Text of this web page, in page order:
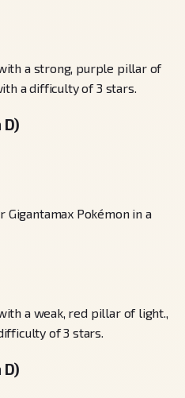
a strong, purple pillar of
a difficulty of 3 stars.
Gigantamax Pokémon in a
a weak, red pillar of light.,
of 3 stars.